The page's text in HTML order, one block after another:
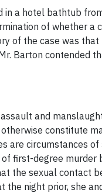
in a hotel bathtub
of whether a
of the case was
Barton contended
and
constitute
are circumstances
first-degree murder
the sexual contact
night prior, she